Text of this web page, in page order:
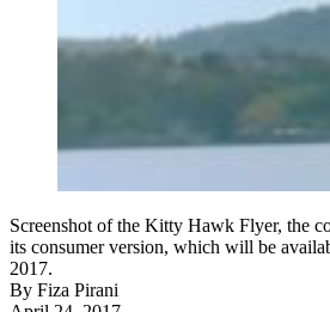
Screenshot of the Kitty Hawk Flyer, the
its consumer version, which will be
2017.
By Fiza Pirani